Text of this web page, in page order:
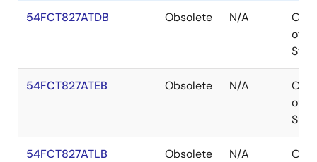
54FCT827ATDB Obsolete N/A
Out
of
54FCT827ATEB Obsolete N/A
Out
of
54FCT827ATLB Obsolete N/A
Out